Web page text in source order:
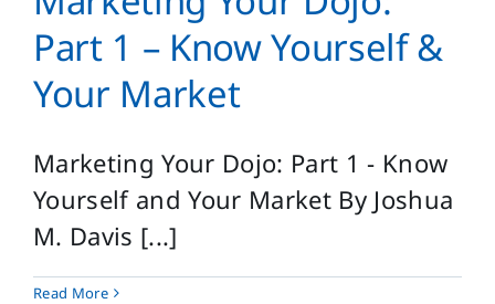
Login
for:
Part 1 – Know Yourself &
Your Market
Marketing Your Dojo: Part 1 - Know
Yourself and Your Market By Joshua
M. Davis [...]
Read More